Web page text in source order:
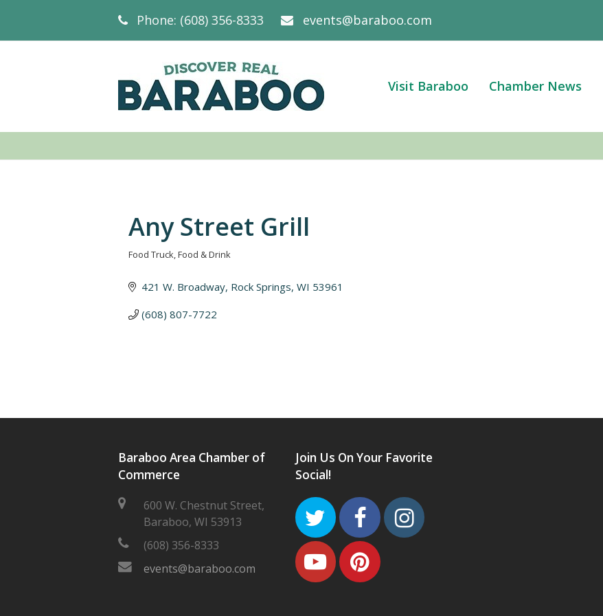
Phone: (608) 356-8333 events@baraboo.com
Visit Baraboo Chamber News
Any Street Grill
Categories
Food Truck Food & Drink
421 W. Broadway Rock Springs WI 53961
(608) 807-7722
Baraboo Area Chamber of
Commerce
600 W. Chestnut Street,
Baraboo, WI 53913
(608) 356-8333
events@baraboo.com
Join Us On Your Favorite
Social!
TwitterFacebookInstagram
YoutubePinterest